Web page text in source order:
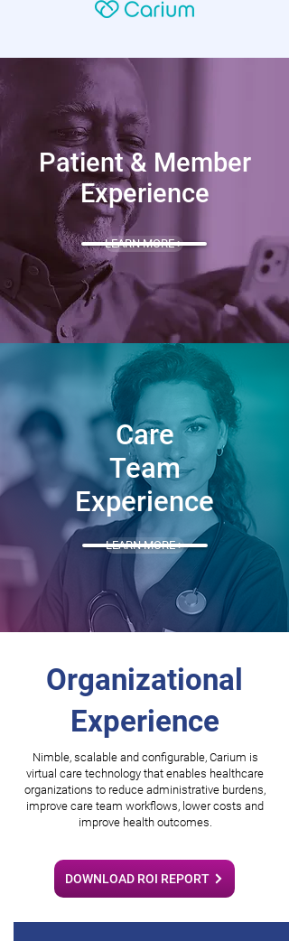
Patient & Member
Experience
LEARN MORE >
Care
Team
Experience
LEARN MORE >
Organizational
Experience
Nimble, scalable and configurable, Carium is
virtual care technology that enables healthcare
organizations to reduce administrative burdens,
improve care team workflows, lower costs and
improve health outcomes.
DOWNLOAD ROI REPORT